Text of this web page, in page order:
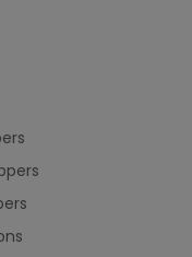
back.